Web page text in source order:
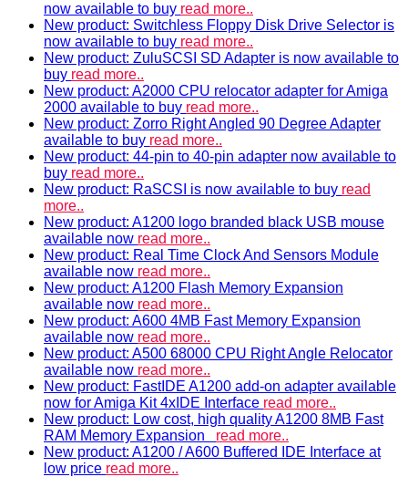
now available to buy read more..
New product: Switchless Floppy Disk Drive Selector is
now available to buy read more..
New product: ZuluSCSI SD Adapter is now available to
buy read more..
New product: A2000 CPU relocator adapter for Amiga
2000 available to buy read more..
New product: Zorro Right Angled 90 Degree Adapter
available to buy read more..
New product: 44-pin to 40-pin adapter now available to
buy read more..
New product: RaSCSI is now available to buy read
more..
New product: A1200 logo branded black USB mouse
available now read more..
New product: Real Time Clock And Sensors Module
available now read more..
New product: A1200 Flash Memory Expansion
available now read more..
New product: A600 4MB Fast Memory Expansion
available now read more..
New product: A500 68000 CPU Right Angle Relocator
available now read more..
New product: FastIDE A1200 add-on adapter available
now for Amiga Kit 4xIDE Interface read more..
New product: Low cost, high quality A1200 8MB Fast
RAM Memory Expansion read more..
New product: A1200 / A600 Buffered IDE Interface at
low price read more..